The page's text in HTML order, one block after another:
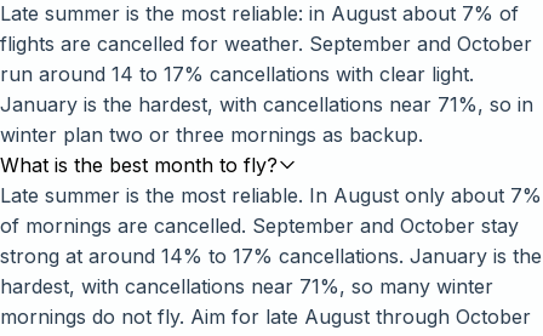
Late summer is the most reliable: in August about 7% of
flights are cancelled for weather. September and October
run around 14 to 17% cancellations with clear light.
January is the hardest, with cancellations near 71%, so in
winter plan two or three mornings as backup.
What is the best month to fly?
Late summer is the most reliable. In August only about 7%
of mornings are cancelled. September and October stay
strong at around 14% to 17% cancellations. January is the
hardest, with cancellations near 71%, so many winter
mornings do not fly. Aim for late August through October